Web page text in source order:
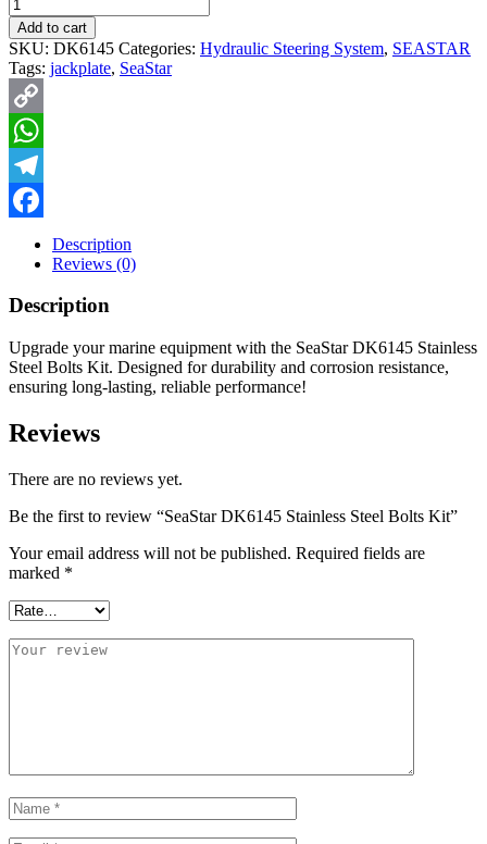
Add to cart
SKU: DK6145 Categories: Hydraulic Steering System, SEASTAR
Tags: jackplate, SeaStar
Copy
Link
WhatsApp
Telegram
Facebook
Description
Reviews (0)
Description
Upgrade your marine equipment with the SeaStar DK6145 Stainless
Steel Bolts Kit. Designed for durability and corrosion resistance,
ensuring long-lasting, reliable performance!
Reviews
There are no reviews yet.
Be the first to review “SeaStar DK6145 Stainless Steel Bolts Kit”
Your email address will not be published. Required fields are
marked *